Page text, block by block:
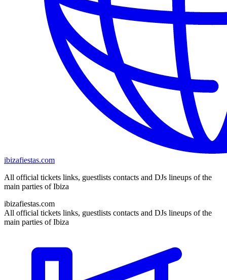
ibizafiestas.com
All official tickets links, guestlists contacts and DJs lineups of the
main parties of Ibiza
ibizafiestas.com
All official tickets links, guestlists contacts and DJs lineups of the
main parties of Ibiza